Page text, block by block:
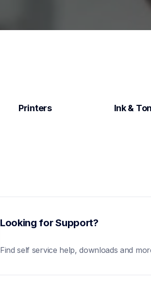
Printers Ink &
Looking for Support?
Find self service help, downloads and